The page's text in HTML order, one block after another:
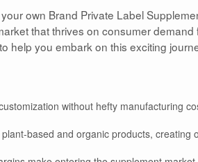
own Brand Private Label
that thrives on consumer demand
help you embark on this exciting
without hefty manufacturing
based and organic products, creating